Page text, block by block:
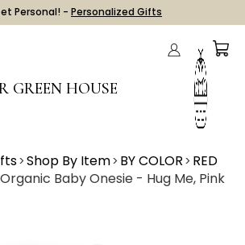
Personal! - Personalized Gifts
GREEN HOUSE
Shop By Item BY COLOR
RED
Baby Onesie - Hug Me, Pink